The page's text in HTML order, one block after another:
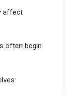
affect
often begin